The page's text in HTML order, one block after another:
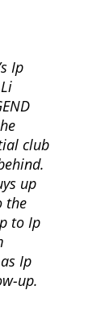
Ip
club
up
the
to Ip
Ip
up.